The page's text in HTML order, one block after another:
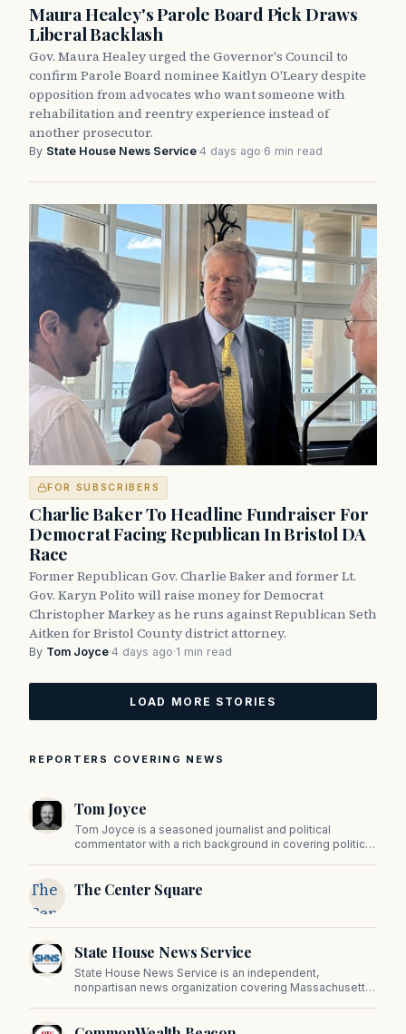
Maura Healey's Parole Board Pick Draws
Liberal Backlash
Gov. Maura Healey urged the Governor's Council to
confirm Parole Board nominee Kaitlyn O'Leary despite
opposition from advocates who want someone with
rehabilitation and reentry experience instead of
another prosecutor.
By State House News Service·4 days ago·6 min read
FOR SUBSCRIBERS
Charlie Baker To Headline Fundraiser For
Democrat Facing Republican In Bristol DA
Race
Former Republican Gov. Charlie Baker and former Lt.
Gov. Karyn Polito will raise money for Democrat
Christopher Markey as he runs against Republican Seth
Aitken for Bristol County district attorney.
By Tom Joyce·4 days ago·1 min read
LOAD MORE STORIES
REPORTERS COVERING NEWS
Tom Joyce
Tom Joyce is a seasoned journalist and political
commentator with a rich background in covering politics,
The
Center
Square
The Center Square
State House News Service
State House News Service is an independent,
nonpartisan news organization covering Massachusetts
on Beacon Hill and across the Commonwealth.